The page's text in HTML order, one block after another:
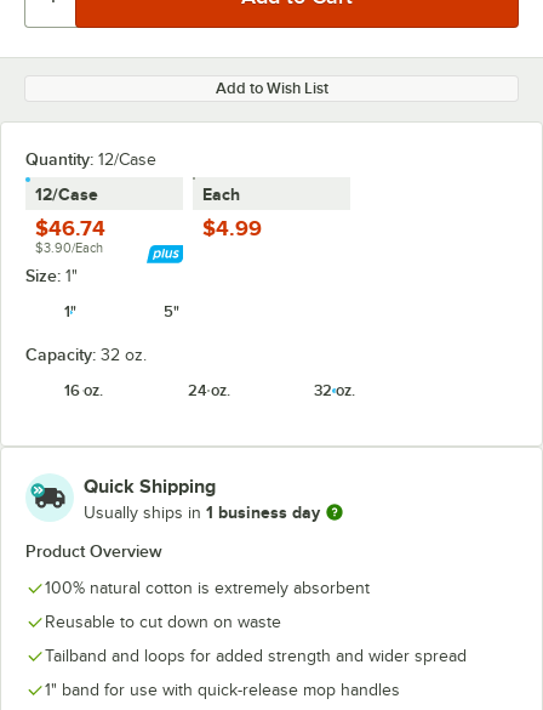
Add to Wish List
Quantity: 12/Case
12/Case
$46.74
$3.90/Each
Each
$4.99
Size: 1"
1"
5"
Capacity: 32 oz.
16 oz.
24 oz. 32 oz.
Quick Shipping
Usually ships in 1 business day
Product Overview
100% natural cotton is extremely absorbent
Reusable to cut down on waste
Tailband and loops for added strength and wider spread
1" band for use with quick-release mop handles